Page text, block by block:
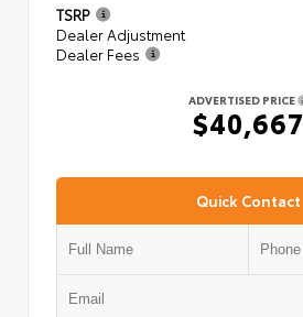
TSRP
Dealer Adjustment
Dealer Fees
ADVERTISED PRICE
$40,667
Quick Contact